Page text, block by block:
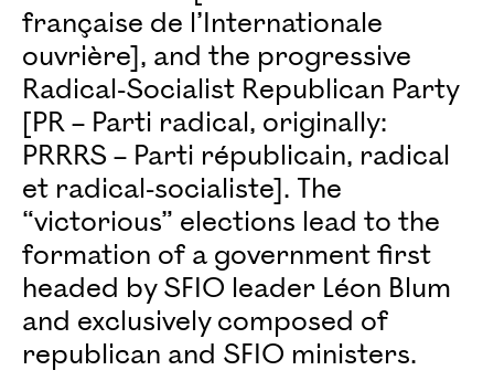
française de l’Internationale
ouvrière], and the progressive
Radical-Socialist Republican Party
[PR – Parti radical, originally:
PRRRS – Parti républicain, radical
et radical-socialiste]. The
“victorious” elections lead to the
formation of a government first
headed by SFIO leader Léon Blum
and exclusively composed of
republican and SFIO ministers.